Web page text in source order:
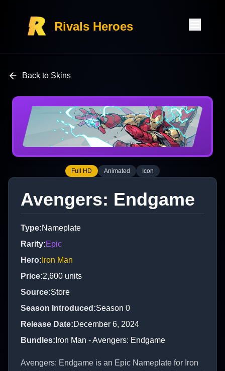
Rivals Heroes
Back to Skins
Full HD Animated Icon
Avengers: Endgame
Type:Nameplate
Rarity:Epic
Hero: Iron Man
Price:2,600 units
Source:Store
Season Introduced :Season 0
Release Date:December 6, 2024
Bundles: Iron Man - Avengers: Endgame
Avengers: Endgame is an Epic Nameplate for Iron